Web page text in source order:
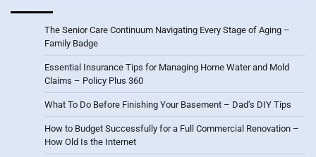
The Senior Care Continuum Navigating Every Stage of Aging –
Family Badge
Essential Insurance Tips for Managing Home Water and Mold
Claims – Policy Plus 360
What To Do Before Finishing Your Basement – Dad’s DIY Tips
How to Budget Successfully for a Full Commercial Renovation –
How Old Is the Internet